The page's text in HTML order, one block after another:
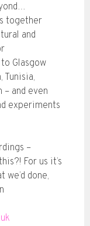
together
and
Glasgow
Tunisia,
– and even
experiments
–
For us it’s
we’d done,